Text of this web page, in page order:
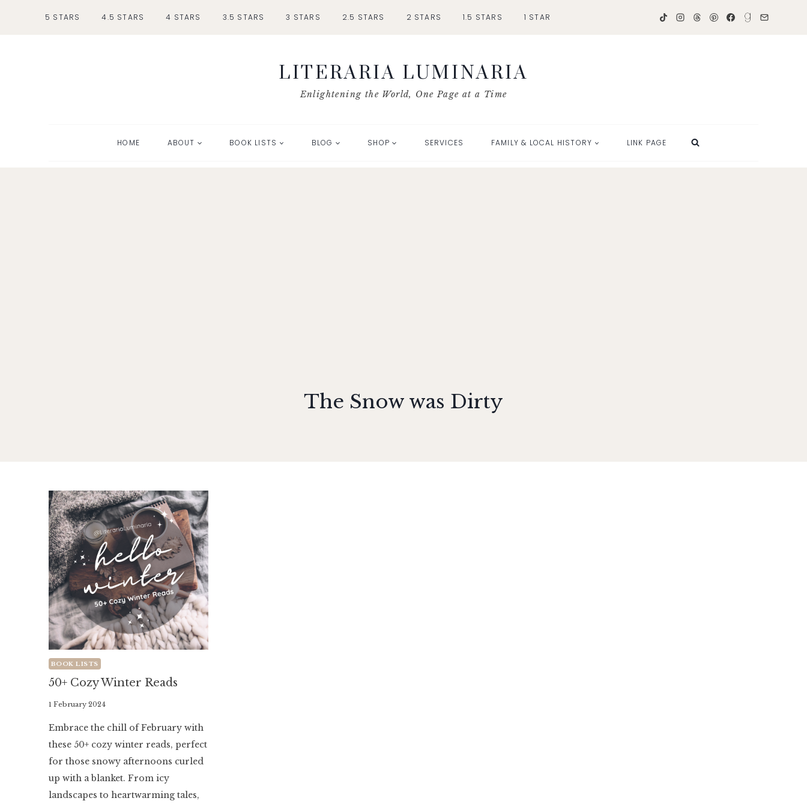
5 STARS 4.5 STARS 4 STARS 3.5 STARS 3 STARS 2.5 STARS 2 STARS 1.5 STARS 1 STAR
LITERARIA LUMINARIA
Enlightening the World, One Page at a Time
HOME ABOUT BOOK LISTS BLOG SHOP SERVICES FAMILY & LOCAL HISTORY LINK PAGE
The Snow was Dirty
BOOK LISTS
50+ Cozy Winter Reads
By
Luminaria
1 February 2024
Embrace the chill of February with
these 50+ cozy winter reads, perfect
for those snowy afternoons curled
up with a blanket. From icy
landscapes to heartwarming tales,